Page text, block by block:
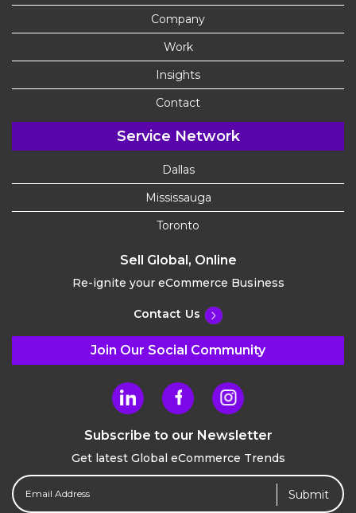
Company
Work
Insights
Contact
Service Network
Dallas
Mississauga
Toronto
Sell Global, Online
Re-ignite your eCommerce Business
Contact Us
Join Our Social Community
Subscribe to our Newsletter
Get latest Global eCommerce Trends
Email
Address